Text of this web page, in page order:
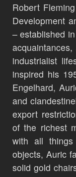
Robert
Development
– established
industrialist
inspired his
Engelhard,
and
export
of the richest
with all things
objects, Auric
solid gold